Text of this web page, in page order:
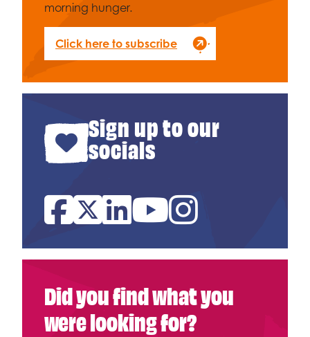
morning hunger.
Click here to subscribe
Sign up to our
socials
Facebook
TwitterLinked InYouTubeInstagram
Did you find what you
were looking for?